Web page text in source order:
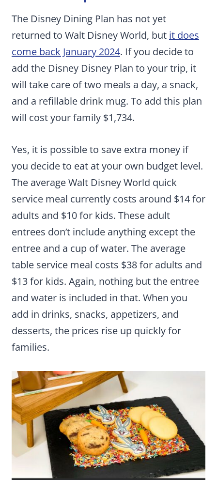
The Disney Dining Plan has not yet
returned to Walt Disney World, but it does
come back January 2024. If you decide to
add the Disney Disney Plan to your trip, it
will take care of two meals a day, a snack,
and a refillable drink mug. To add this plan
will cost your family $1,734.
Yes, it is possible to save extra money if
you decide to eat at your own budget level.
The average Walt Disney World quick
service meal currently costs around $14 for
adults and $10 for kids. These adult
entrees don’t include anything except the
entree and a cup of water. The average
table service meal costs $38 for adults and
$13 for kids. Again, nothing but the entree
and water is included in that. When you
add in drinks, snacks, appetizers, and
desserts, the prices rise up quickly for
families.